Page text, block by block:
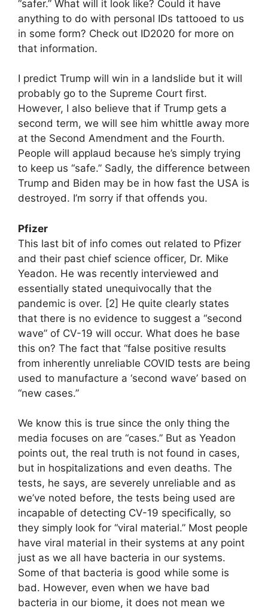
“safer.” What will it look like? Could it have
anything to do with personal IDs tattooed to us
in some form? Check out ID2020 for more on
that information.
I predict Trump will win in a landslide but it will
probably go to the Supreme Court first.
However, I also believe that if Trump gets a
second term, we will see him whittle away more
at the Second Amendment and the Fourth.
People will applaud because he’s simply trying
to keep us “safe.” Sadly, the difference between
Trump and Biden may be in how fast the USA is
destroyed. I’m sorry if that offends you.
Pfizer
This last bit of info comes out related to Pfizer
and their past chief science officer, Dr. Mike
Yeadon. He was recently interviewed and
essentially stated unequivocally that the
pandemic is over. [2] He quite clearly states
that there is no evidence to suggest a “second
wave” of CV-19 will occur. What does he base
this on? The fact that “false positive results
from inherently unreliable COVID tests are being
used to manufacture a ‘second wave’ based on
“new cases.”
We know this is true since the only thing the
media focuses on are “cases.” But as Yeadon
points out, the real truth is not found in cases,
but in hospitalizations and even deaths. The
tests, he says, are severely unreliable and as
we’ve noted before, the tests being used are
incapable of detecting CV-19 specifically, so
they simply look for “viral material.” Most people
have viral material in their systems at any point
just as we all have bacteria in our systems.
Some of that bacteria is good while some is
bad. However, even when we have bad
bacteria in our biome, it does not mean we